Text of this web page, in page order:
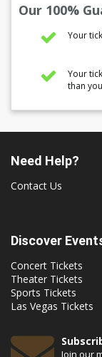
Our 100%
Your
Your
than
Need Help?
Contact Us
Discover
Concert Tickets
Theater Tickets
Sports Tickets
Las Vegas Tickets
Join our